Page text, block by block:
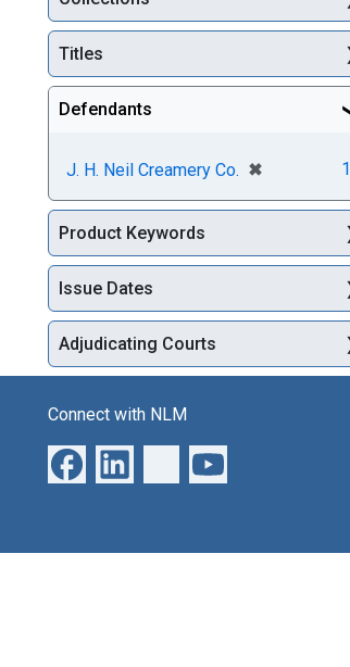
Titles
Defendants
J. H. Neil Creamery Co. ✖
[remove] 1
Product Keywords
Issue Dates
Adjudicating Courts
Connect with NLM